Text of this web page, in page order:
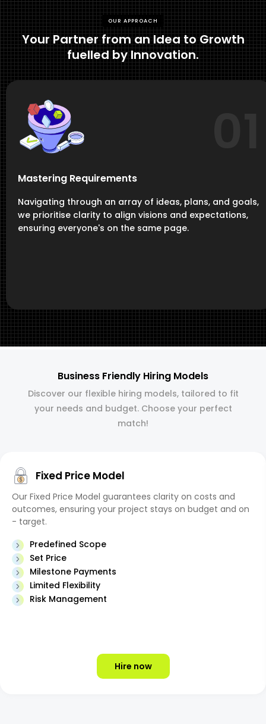
OUR APPROACH
Your Partner from an Idea to Growth
fuelled by Innovation.
Mastering Requirements
Navigating through an array of ideas, plans, and goals,
we prioritise clarity to align visions and expectations,
ensuring everyone's on the same page.
Business Friendly Hiring Models
Discover our flexible hiring models, tailored to fit
your needs and budget. Choose your perfect
match!
Fixed Price Model
Our Fixed Price Model guarantees clarity on costs and
outcomes, ensuring your project stays on budget and on
- target.
Predefined Scope
Set Price
Milestone Payments
Limited Flexibility
Risk Management
Hire now